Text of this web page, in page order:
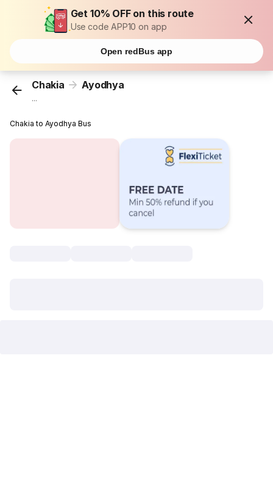
Get 10% OFF on this route
Use code APP10 on app
Open redBus app
Chakia Ayodhya
...
Chakia to Ayodhya Bus